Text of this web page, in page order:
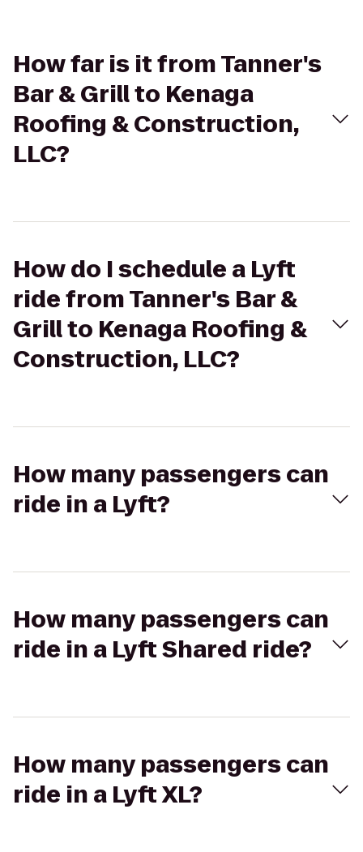
How far is it from Tanner's
Bar & Grill to Kenaga
Roofing & Construction,
LLC?
How do I schedule a Lyft
ride from Tanner's Bar &
Grill to Kenaga Roofing &
Construction, LLC?
How many passengers can
ride in a Lyft?
How many passengers can
ride in a Lyft Shared ride?
How many passengers can
ride in a Lyft XL?